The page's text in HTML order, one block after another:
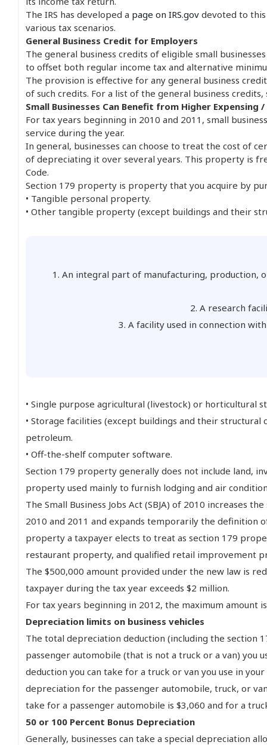
The IRS has developed a page on IRS.gov devoted to
various tax scenarios.
General Business Credit for Employers
The general business credits of eligible small
to offset both regular income tax and alternative
The provision is effective for any general business
of such credits. For a list of the general business
Small Businesses Can Benefit from Higher Expensing
For tax years beginning in 2010 and 2011, small
service during the year.
In general, businesses can choose to treat the cost of
of depreciating it over several years. This property is
Code.
Section 179 property is property that you acquire by
• Tangible personal property.
• Other tangible property (except buildings and their
1. An integral part of manufacturing, production,
2. A research
3. A facility used in connection
• Single purpose agricultural (livestock) or horticultural
• Storage facilities (except buildings and their
petroleum.
• Off-the-shelf computer software.
Section 179 property generally does not include land,
property used mainly to furnish lodging and air
The Small Business Jobs Act (SBJA) of 2010 increases
2010 and 2011 and expands temporarily the definition
property a taxpayer elects to treat as section 179
restaurant property, and qualified retail improvement
The $500,000 amount provided under the new law is
taxpayer during the tax year exceeds $2 million.
For tax years beginning in 2012, the maximum amount
Depreciation limits on business vehicles
The total depreciation deduction (including the section
passenger automobile (that is not a truck or a van) you
deduction you can take for a truck or van you use in
depreciation for the passenger automobile, truck, or
take for a passenger automobile is $3,060 and for a
50 or 100 Percent Bonus Depreciation
Generally, businesses can take a special depreciation